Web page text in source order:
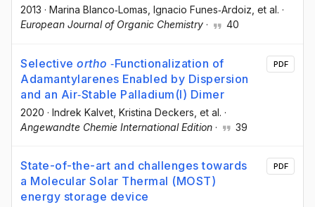
2013 · Marina Blanco‐Lomas, Ignacio Funes‐Ardoiz, et al. ·
European Journal of Organic Chemistry · 40
Selective ortho ‐Functionalization of
Adamantylarenes Enabled by Dispersion
and an Air‐Stable Palladium(I) Dimer
2020 · Indrek Kalvet , Kristina Deckers , et al. ·
Angewandte Chemie International Edition · 39
PDF
State-of-the-art and challenges towards
a Molecular Solar Thermal (MOST)
energy storage device
PDF